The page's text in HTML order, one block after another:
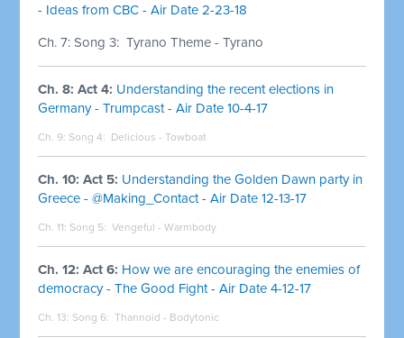
- Ideas from CBC - Air Date 2-23-18
Ch. 7: Song 3: Tyrano Theme - Tyrano
Ch. 8: Act 4: Understanding the recent elections in
Germany - Trumpcast - Air Date 10-4-17
Ch. 9: Song 4: Delicious - Towboat
Ch. 10: Act 5: Understanding the Golden Dawn party in
Greece - @Making_Contact - Air Date 12-13-17
Ch. 11: Song 5: Vengeful - Warmbody
Ch. 12: Act 6: How we are encouraging the enemies of
democracy - The Good Fight - Air Date 4-12-17
Ch. 13: Song 6: Thannoid - Bodytonic